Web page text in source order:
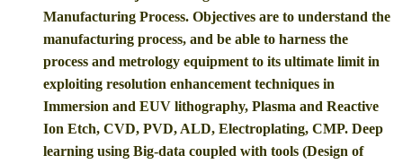
Manufacturing Process. Objectives are to understand the
manufacturing process, and be able to harness the
process and metrology equipment to its ultimate limit in
exploiting resolution enhancement techniques in
Immersion and EUV lithography, Plasma and Reactive
Ion Etch, CVD, PVD, ALD, Electroplating, CMP. Deep
learning using Big-data coupled with tools (Design of